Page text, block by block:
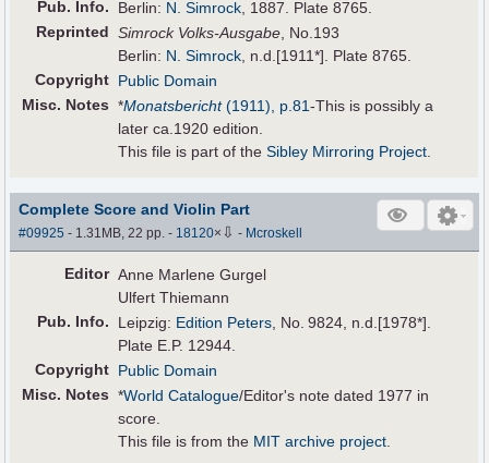
Pub. Info. Berlin: N. Simrock , 1887. Plate 8765.
Reprinted Simrock Volks-Ausgabe , No.193
Berlin: N. Simrock , n.d.[1911*]. Plate 8765.
Copyright Public Domain
Misc. Notes *Monatsbericht(1911), p.81-This is possibly a
later ca.1920 edition.
This file is part of theSibley Mirroring Project
Complete Score and Violin Part
#09925 - 1.31MB, 22 pp.- 18120× ⇩ - Mcroskell
Editor Anne Marlene Gurgel
Ulfert Thiemann
Pub. Info. Leipzig: Edition Peters, No. 9824, n.d.[1978*].
Plate E.P. 12944.
Copyright Public Domain
Misc. Notes *World Catalogue/Editor's note dated 1977 in
score.
This file is from the MIT archive project.